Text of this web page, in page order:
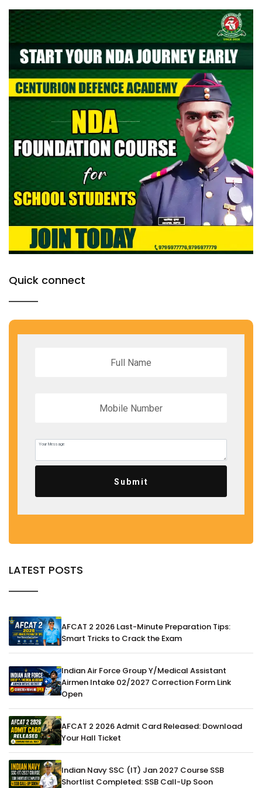
Quick connect
Submit
LATEST POSTS
AFCAT 2 2026 Last-Minute Preparation Tips:
Smart Tricks to Crack the Exam
Indian Air Force Group Y/Medical Assistant
Airmen Intake 02/2027 Correction Form Link
Open
AFCAT 2 2026 Admit Card Released: Download
Your Hall Ticket
Indian Navy SSC (IT) Jan 2027 Course SSB
Shortlist Completed: SSB Call-Up Soon